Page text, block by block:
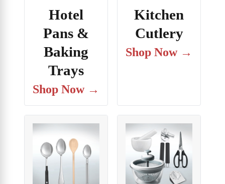
Hotel
Pans &
Baking
Trays
Shop Now →
Kitchen
Cutlery
Shop Now →